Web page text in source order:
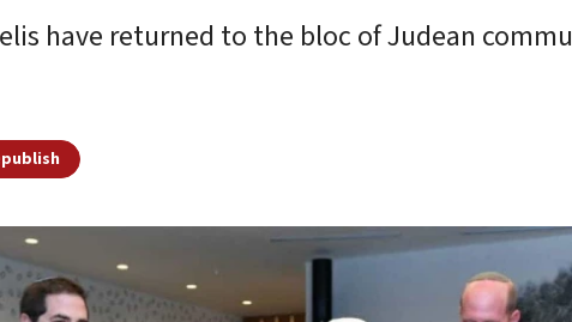
have returned to the bloc of Judean